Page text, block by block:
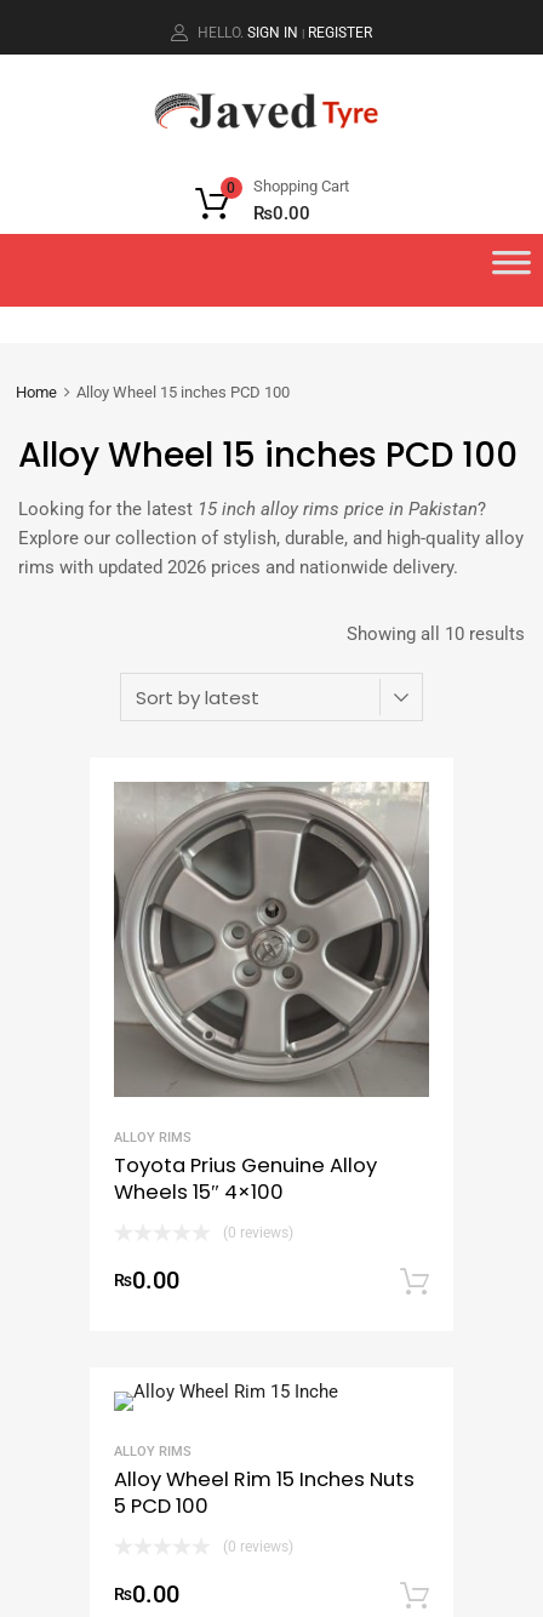
HELLO. SIGN IN | REGISTER
Shopping Cart
₨0.00
0
Home Alloy Wheel 15 inches PCD 100
Alloy Wheel 15 inches PCD 100
Looking for the latest 15 inch alloy rims price in Pakistan?
Explore our collection of stylish, durable, and high-quality alloy
rims with updated 2026 prices and nationwide delivery.
Showing all 10 results
ALLOY RIMS
Toyota Prius Genuine Alloy
Wheels 15″ 4×100
(0 reviews)
₨0.00
ALLOY RIMS
Alloy Wheel Rim 15 Inches Nuts
5 PCD 100
(0 reviews)
₨0.00